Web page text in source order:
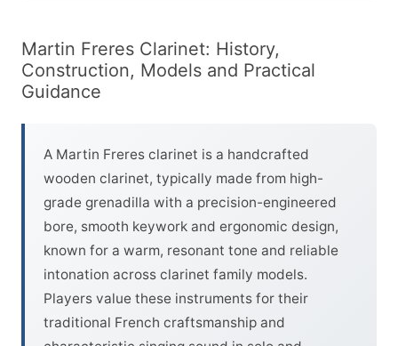
Martin Freres Clarinet: History,
Construction, Models and Practical
Guidance
A Martin Freres clarinet is a handcrafted
wooden clarinet, typically made from high-
grade grenadilla with a precision-engineered
bore, smooth keywork and ergonomic design,
known for a warm, resonant tone and reliable
intonation across clarinet family models.
Players value these instruments for their
traditional French craftsmanship and